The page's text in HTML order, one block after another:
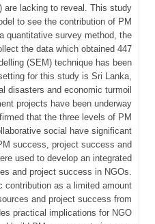
are lacking to reveal. This study
to see the contribution of PM
quantitative survey method, the
the data which obtained 447
(SEM) technique has been
for this study is Sri Lanka,
disasters and economic turmoil
projects have been underway
that the three levels of PM
social have significant
success, project success and
used to develop an integrated
and project success in NGOs.
contribution as a limited amount
and project success from
practical implications for NGO